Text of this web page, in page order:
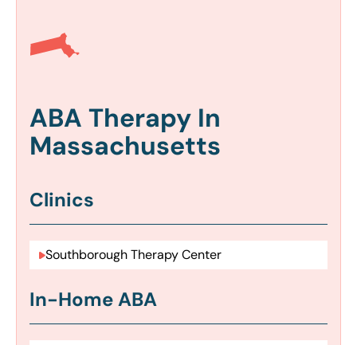
ABA Therapy In
Massachusetts
Clinics
Southborough Therapy Center
In-Home ABA